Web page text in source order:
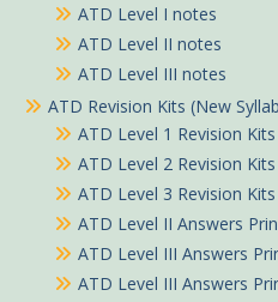
ATD Level I notes
ATD Level II notes
ATD Level III notes
ATD Revision Kits (New
ATD Level 1 Revision
ATD Level 2 Revision
ATD Level 3 Revision
ATD Level II Answers
ATD Level III Answers
ATD Level III Answers